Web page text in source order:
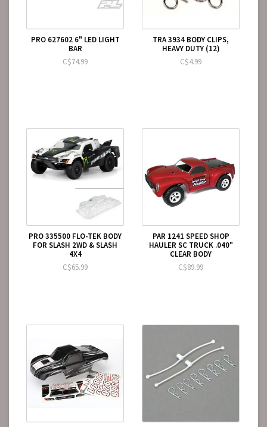
PRO 627602 6" LED LIGHT
BAR
C$74.99
TRA 3934 BODY CLIPS,
HEAVY DUTY (12)
C$4.99
PRO 335500 FLO-TEK BODY
FOR SLASH 2WD & SLASH
4X4
C$65.99
PAR 1241 SPEED SHOP
HAULER SC TRUCK .040"
CLEAR BODY
C$89.99